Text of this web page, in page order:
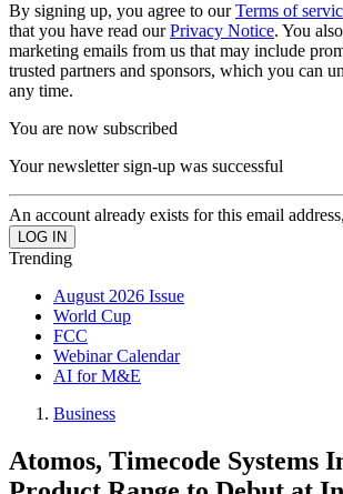
By signing up, you agree to ourTerms of
that you have read ourPrivacy Notice. You
marketing emails from us that may include
trusted partners and sponsors, which you can
any time.
You are now subscribed
Your newsletter sign-up was successful
An account already exists for this email
Trending
August 2026 Issue
World Cup
FCC
Webinar Calendar
AI for M&E
Business
Atomos, Timecode Systems